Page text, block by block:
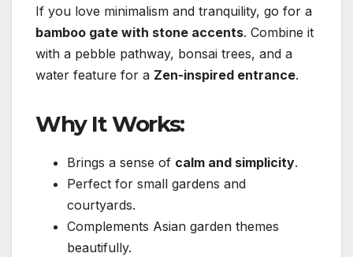
If you love minimalism and tranquility, go for a
bamboo gate with stone accents. Combine it
with a pebble pathway, bonsai trees, and a
water feature for a Zen-inspired entrance.
Why It Works:
Brings a sense of calm and simplicity.
Perfect for small gardens and
courtyards.
Complements Asian garden themes
beautifully.